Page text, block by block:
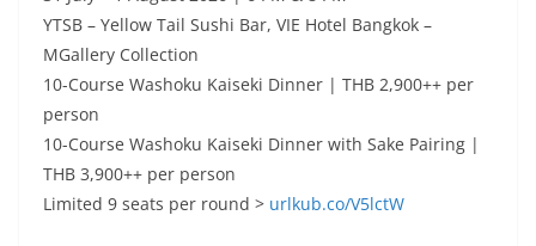
YTSB – Yellow Tail Sushi Bar, VIE Hotel Bangkok –
MGallery Collection
10-Course Washoku Kaiseki Dinner | THB 2,900++ per
person
10-Course Washoku Kaiseki Dinner with Sake Pairing |
THB 3,900++ per person
Limited 9 seats per round > urlkub.co/V5lctW